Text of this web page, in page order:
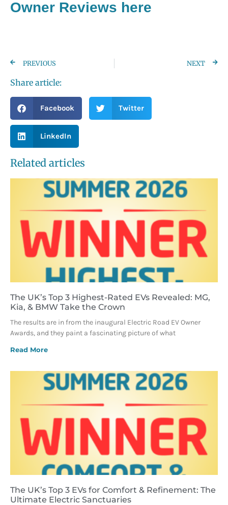
Owner Reviews here
PREVIOUS NEXT
Share article:
Facebook Twitter
LinkedIn
Related articles
The UK’s Top 3 Highest-Rated EVs Revealed: MG,
Kia, & BMW Take the Crown
The results are in from the inaugural Electric Road EV Owner
Awards, and they paint a fascinating picture of what
Read More
The UK’s Top 3 EVs for Comfort & Refinement: The
Ultimate Electric Sanctuaries